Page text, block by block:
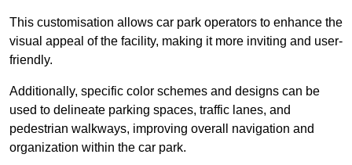
This customisation allows car park operators to enhance the
visual appeal of the facility, making it more inviting and user-
friendly.
Additionally, specific color schemes and designs can be
used to delineate parking spaces, traffic lanes, and
pedestrian walkways, improving overall navigation and
organization within the car park.